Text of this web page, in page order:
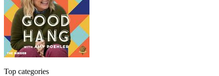
Top categories